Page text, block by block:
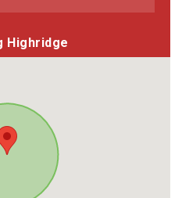
Highridge